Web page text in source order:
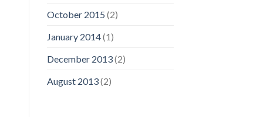
October 2015 (2)
January 2014(1)
December 2013(2)
August 2013(2)